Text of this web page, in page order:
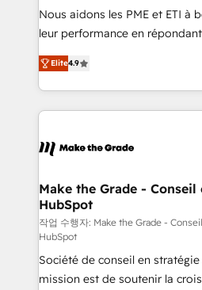
Canada, Germany, France,
South Africa. Certified compliant with ISO/IEC
international offices and 175+
Nous aidons les PME et ETI à
leur performance en répondant
Intégration de HubSpot avec
téléphonie, etc.) • Alignement des équipes grâce à un
outil et des données partagées • Amélioration de
collecte et de l’analyse des
de la productivité des équipes Notre équipe de 30
avec un engagement total,
métiers et technologie, et
travers le changement, tout en
d’entreprise. Grâce à une méthodologie éprouvée
auprès de plus de 400 clients,
rapidement vos enjeux et
Elite4.9
Make the Grade -
HubSpot
작업 수행자: Make the Grade -
HubSpot
Société de conseil en
mission est de soutenir la